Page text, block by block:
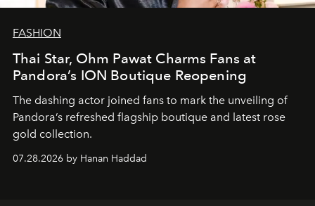
FASHION
Thai Star, Ohm Pawat Charms Fans at
Pandora’s ION Boutique Reopening
The dashing actor joined fans to mark the unveiling of
Pandora’s refreshed flagship boutique and latest rose
gold collection.
07.28.2026 by Hanan Haddad